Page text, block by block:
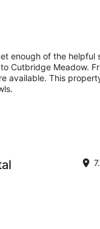
enough of the helpful
Cutbridge Meadow.
available. This